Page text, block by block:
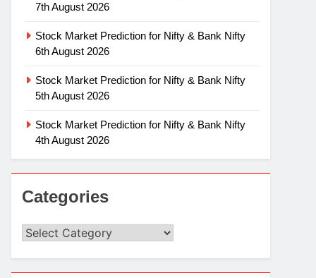
7th August 2026
Stock Market Prediction for Nifty & Bank Nifty
6th August 2026
Stock Market Prediction for Nifty & Bank Nifty
5th August 2026
Stock Market Prediction for Nifty & Bank Nifty
4th August 2026
Categories
Categories